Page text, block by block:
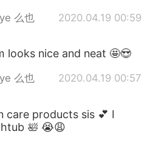
么也 2020.04.19 00:59
looks nice and neat 🤩😍
么也 2020.04.19 00:57
care products sis 💕 I
🛀 😭😩